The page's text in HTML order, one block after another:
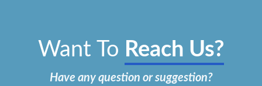
Want To Reach Us?
Have any question or suggestion?